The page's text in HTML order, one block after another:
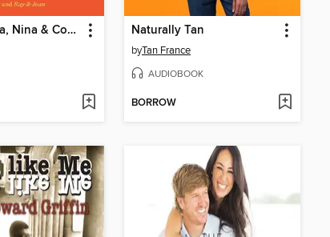
Susan, Linda, Nina & Cokie Naturally Tan
byTan France
AUDIOBOOK
BORROW